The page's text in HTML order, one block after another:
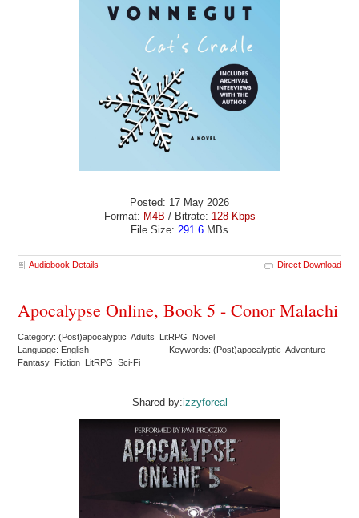
Posted: 17 May 2026
Format: M4B / Bitrate: 128 Kbps
File Size: 291.6 MBs
Audiobook Details Direct Download
Apocalypse Online, Book 5 - Conor Malachi
Category: (Post)apocalyptic Adults LitRPG Novel
Language: English
Keywords: (Post)apocalyptic Adventure
Fantasy Fiction LitRPG Sci-Fi
Shared by:izzyforeal